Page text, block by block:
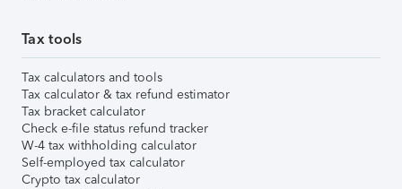
Tax tools
Tax calculators and tools
Tax calculator & tax refund estimator
Tax bracket calculator
Check e-file status refund tracker
W-4 tax withholding calculator
Self-employed tax calculator
Crypto tax calculator